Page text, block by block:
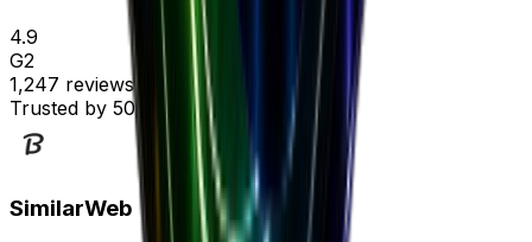
4.9
G2
1,247 reviews
Trusted by 50,000+ marketers
SimilarWeb